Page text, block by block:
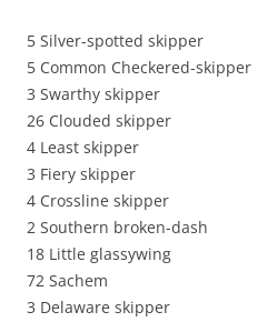
5 Silver-spotted skipper
5 Common Checkered-skipper
3 Swarthy skipper
26 Clouded skipper
4 Least skipper
3 Fiery skipper
4 Crossline skipper
2 Southern broken-dash
18 Little glassywing
72 Sachem
3 Delaware skipper